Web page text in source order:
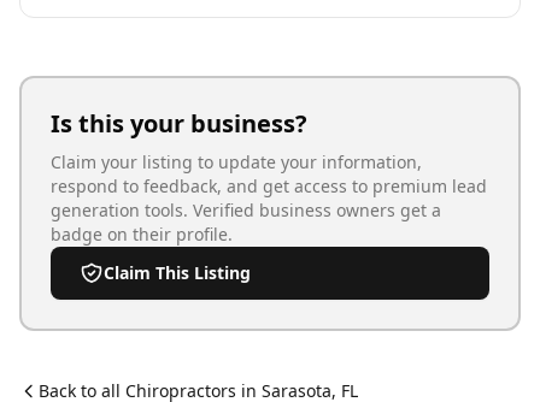
Is this your business?
Claim your listing to update your information,
respond to feedback, and get access to premium lead
generation tools. Verified business owners get a
badge on their profile.
Claim This Listing
Back to all Chiropractors in Sarasota, FL